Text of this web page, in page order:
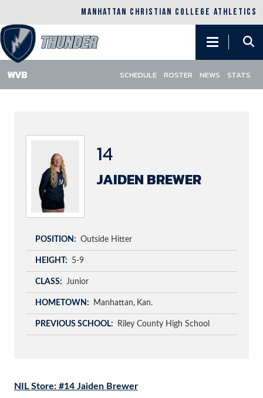
Skip
MANHATTAN CHRISTIAN COLLEGE ATHLETICS
Main
navigation
SCHEDULE ROSTER NEWS STATS
14
JAIDEN BREWER
POSITION Outside Hitter
HEIGHT 5-9
CLASS Junior
HOMETOWN Manhattan Kan.
PREVIOUS SCHOOL Riley County High School
NIL Store: #14 Jaiden Brewer